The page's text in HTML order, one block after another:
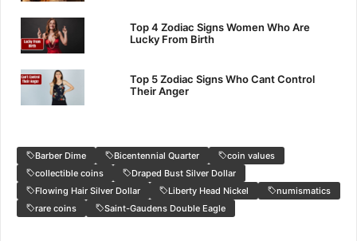
Top 4 Zodiac Signs Women Who Are
Lucky From Birth
Top 5 Zodiac Signs Who Cant Control
Their Anger
Barber Dime Bicentennial Quarter
coin values
collectible coins
Draped Bust Silver Dollar
Flowing Hair Silver Dollar
Liberty Head Nickel
numismatics
rare coins
Saint-Gaudens Double Eagle